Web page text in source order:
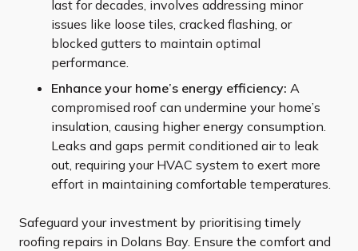
last for decades, involves addressing minor
issues like loose tiles, cracked flashing, or
blocked gutters to maintain optimal
performance.
Enhance your home’s energy efficiency: A
compromised roof can undermine your home’s
insulation, causing higher energy consumption.
Leaks and gaps permit conditioned air to leak
out, requiring your HVAC system to exert more
effort in maintaining comfortable temperatures.
Safeguard your investment by prioritising timely
roofing repairs in Dolans Bay. Ensure the comfort and